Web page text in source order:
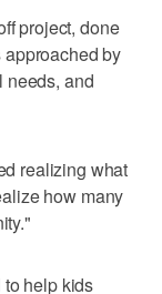
project, done
approached by
needs, and
realizing what
how many
help kids